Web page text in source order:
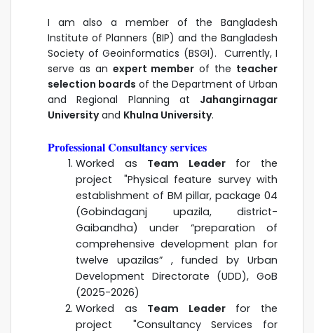
I am also a member of the Bangladesh
Institute of Planners (BIP) and the Bangladesh
Society of Geoinformatics (BSGI). Currently, I
serve as an expert member of the teacher
selection boards of the Department of Urban
and Regional Planning at Jahangirnagar
Universityand Khulna University.
Professional Consultancy services
Worked as Team Leaderfor the
project "Physical feature survey with
establishment of BM pillar, package 04
(Gobindaganj upazila, district-
Gaibandha) under “preparation of
comprehensive development plan for
twelve upazilas” , funded by Urban
Development Directorate (UDD), GoB
(2025-2026)
Worked as
Team Leader
for the
project "Consultancy Services for